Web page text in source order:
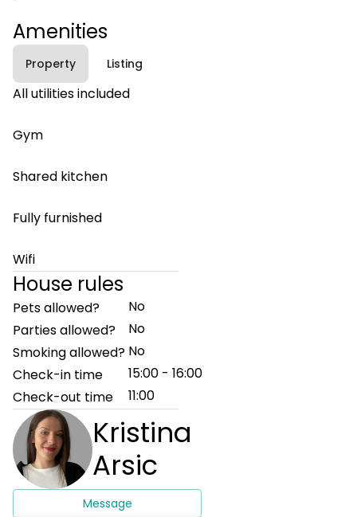
Amenities
Property Listing
All utilities included
Gym
Shared kitchen
Fully furnished
Wifi
House rules
Pets allowed?
No
Parties allowed?
No
Smoking allowed? No
Check-in time
15:00 - 16:00
Check-out time
11:00
Kristina
Arsic
Message